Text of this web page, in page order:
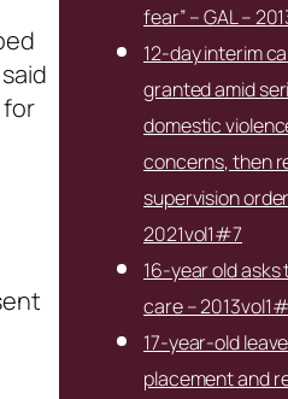
fear” – GAL –
12-day interim
granted amid
domestic
concerns, then
supervision
2021vol1#7
16-year old asks
care –
17-year-old
placement and